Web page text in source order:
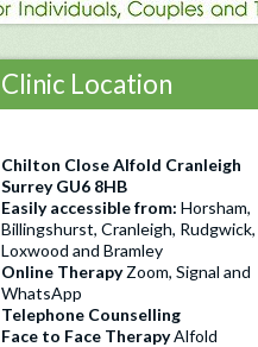
Clinic Location
Chilton Close Alfold Cranleigh
Surrey GU6 8HB
Easily accessible from: Horsham,
Billingshurst, Cranleigh, Rudgwick,
Loxwood and Bramley
Online TherapyZoom, Signal and
WhatsApp
Telephone Counselling
Face to Face TherapyAlfold